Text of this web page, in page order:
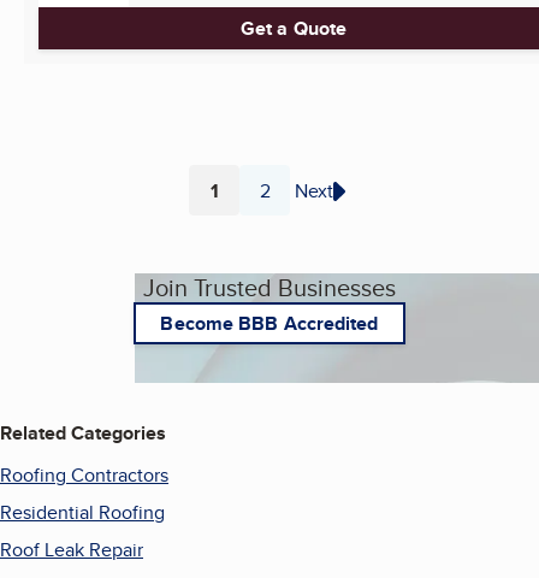
Get a Quote
Page
1 Page
2 Next
Join Trusted Businesses
Become BBB Accredited
Related Categories
Roofing Contractors
Residential Roofing
Roof Leak Repair